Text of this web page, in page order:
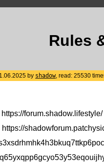
Rules
by shadow, read: 25530
forum.shadow.lifestyle/